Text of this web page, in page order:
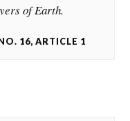
of Earth.
16, ARTICLE 1